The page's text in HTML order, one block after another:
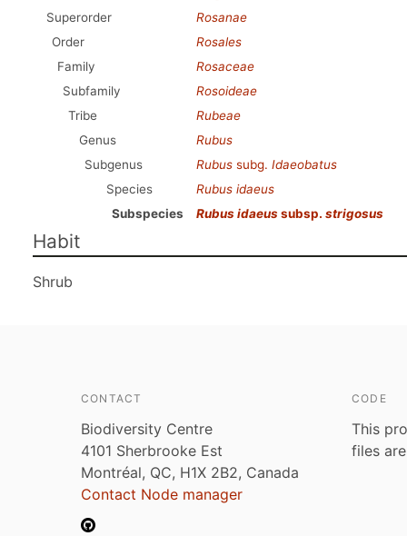
Superorder
Rosanae
Order
Rosales
Family
Rosaceae
Subfamily
Rosoideae
Tribe
Rubeae
Genus
Rubus
Subgenus
Rubus subg. Idaeobatus
Species
Rubus idaeus
Subspecies
Rubus idaeus subsp. strigosus
Habit
Shrub
CONTACT
Biodiversity Centre
4101 Sherbrooke Est
Montréal, QC, H1X 2B2, Canada
Contact Node manager
CODE
This
files